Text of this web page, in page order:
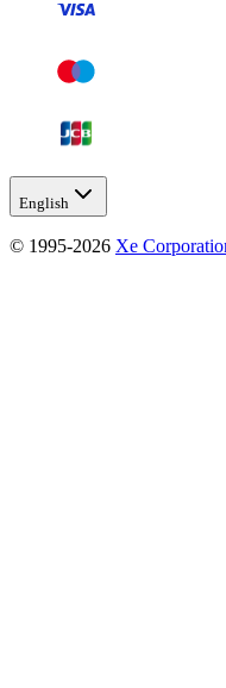
English
© 1995-2026 Xe